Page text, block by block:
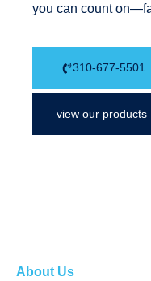
you can count
310-677-5501
view our products
About Us